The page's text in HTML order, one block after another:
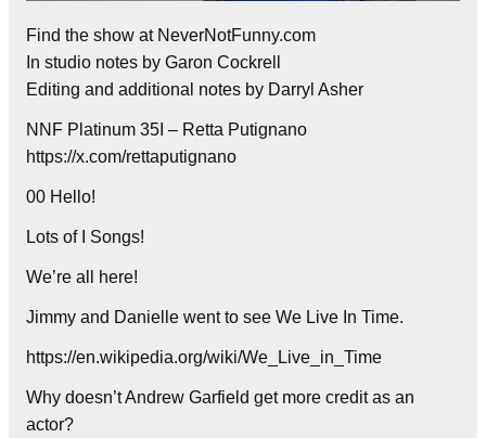
Find the show at NeverNotFunny.com
In studio notes by Garon Cockrell
Editing and additional notes by Darryl Asher
NNF Platinum 35I – Retta Putignano
https://x.com/rettaputignano
00 Hello!
Lots of I Songs!
We’re all here!
Jimmy and Danielle went to see We Live In Time.
https://en.wikipedia.org/wiki/We_Live_in_Time
Why doesn’t Andrew Garfield get more credit as an
actor?